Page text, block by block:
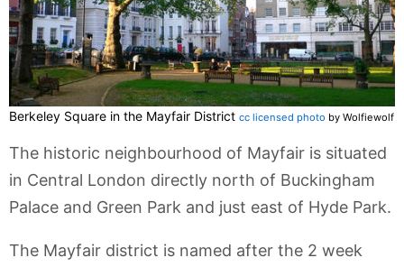
Berkeley Square in the Mayfair District cc licensed photo by Wolfiewolf
The historic neighbourhood of Mayfair is situated
in Central London directly north of Buckingham
Palace and Green Park and just east of Hyde Park.
The Mayfair district is named after the 2 week